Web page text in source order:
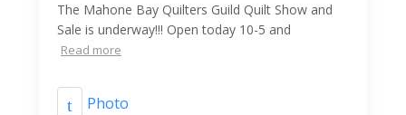
The Mahone Bay Quilters Guild Quilt Show and
Sale is underway!!! Open today 10-5 and
Read more
Photo